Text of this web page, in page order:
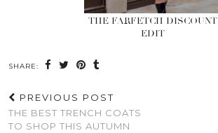
THE FARFETCH DISCOUNT
EDIT
SHARE:
PREVIOUS POST
THE BEST TRENCH COATS
TO SHOP THIS AUTUMN